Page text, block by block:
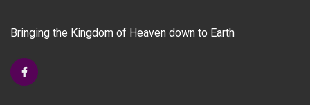
on
the
Bringing the Kingdom of Heaven down to Earth